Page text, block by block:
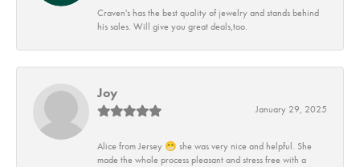
Craven's has the best quality of jewelry and stands behind
his sales. Will give you great deals,too.
Joy
January 29, 2025
Alice from Jersey 😁 she was very nice and helpful. She
made the whole process pleasant and stress free with a